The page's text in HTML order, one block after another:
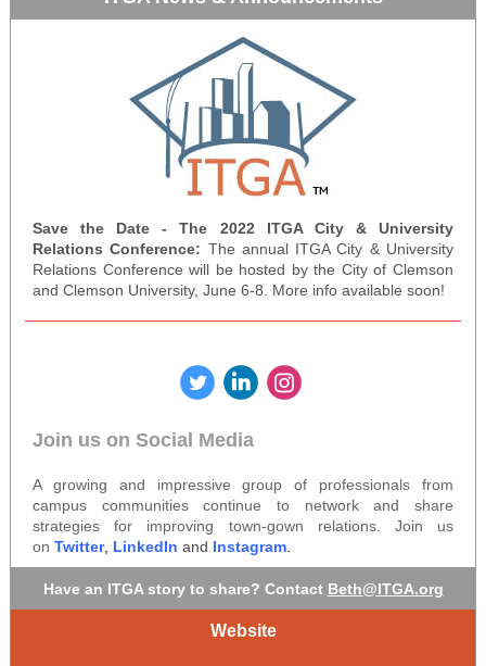
Save the Date - The 2022 ITGA City & University
Relations Conference: The annual ITGA City & University
Relations Conference will be hosted by the City of Clemson
and Clemson University, June 6-8. More info available soon!
Join us on Social Media
A growing and impressive group of professionals from
campus communities continue to network and share
strategies for improving town-gown relations. Join us
on Twitter, LinkedIn and Instagram
Have an ITGA story to share? Contact Beth@ITGA.org
Website